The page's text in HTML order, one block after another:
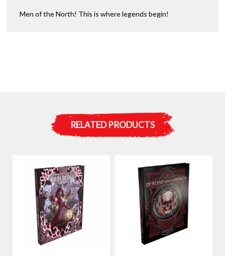
Men of the North! This is where legends begin!
RELATED PRODUCTS